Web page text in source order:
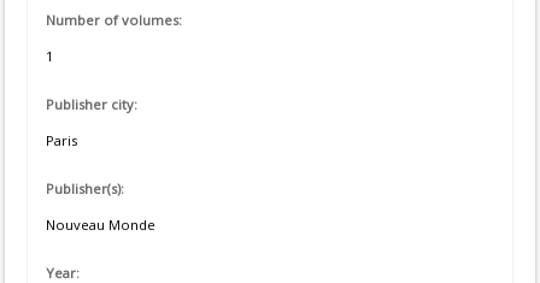
Number of volumes:
1
Publisher city:
Paris
Publisher(s):
Nouveau Monde
Year: